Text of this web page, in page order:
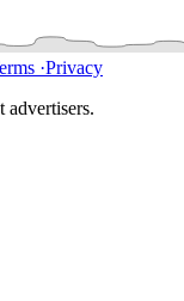
·Privacy
advertisers.